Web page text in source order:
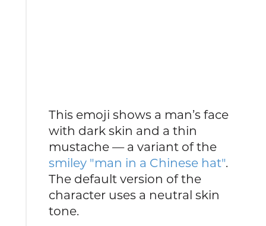
This emoji shows a man’s face
with dark skin and a thin
mustache — a variant of the
smiley "man in a Chinese hat".
The default version of the
character uses a neutral skin
tone.